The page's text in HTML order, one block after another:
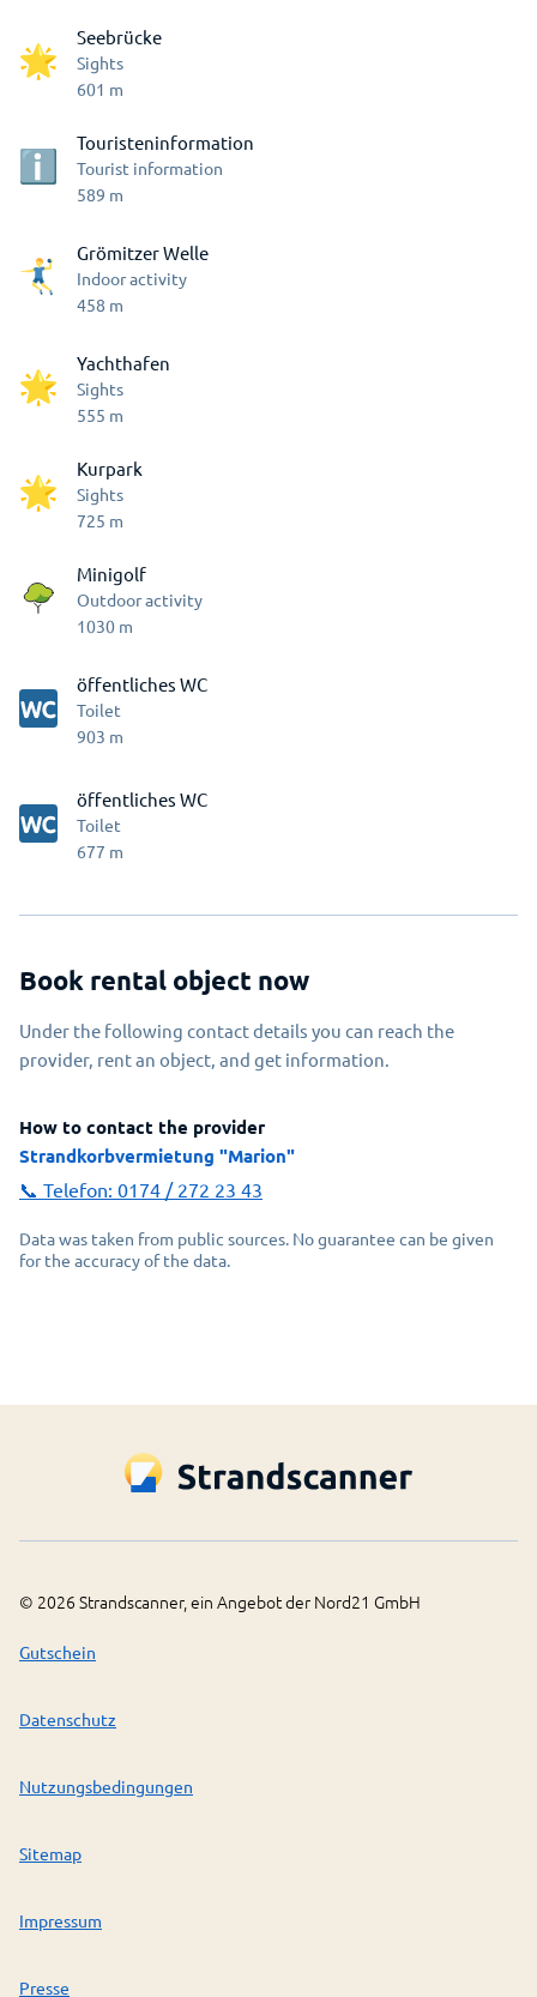
Seebrücke
Sights
601 m
Touristeninformation
Tourist information
589 m
Grömitzer Welle
Indoor activity
458 m
Yachthafen
Sights
555 m
Kurpark
Sights
725 m
Minigolf
Outdoor activity
1030 m
öffentliches WC
Toilet
903 m
öffentliches WC
Toilet
677 m
Book rental object now
Under the following contact details you can reach the
provider, rent an object, and get information.
How to contact the provider
Strandkorbvermietung "Marion"
📞 Telefon: 0174 / 272 23 43
Data was taken from public sources. No guarantee can be given
for the accuracy of the data.
© 2026 Strandscanner, ein Angebot der Nord21 GmbH
Gutschein
Datenschutz
Nutzungsbedingungen
Sitemap
Impressum
Presse